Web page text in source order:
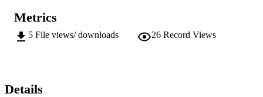
Metrics
5 File views/ downloads 26 Record Views
Details